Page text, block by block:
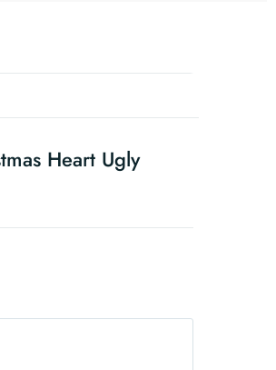
Heart Ugly